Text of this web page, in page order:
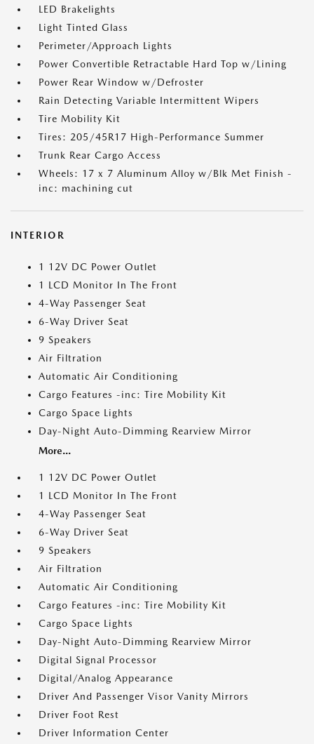
LED Brakelights
Light Tinted Glass
Perimeter/Approach Lights
Power Convertible Retractable Hard Top w/Lining
Power Rear Window w/Defroster
Rain Detecting Variable Intermittent Wipers
Tire Mobility Kit
Tires: 205/45R17 High-Performance Summer
Trunk Rear Cargo Access
Wheels: 17 x 7 Aluminum Alloy w/Blk Met Finish -
inc: machining cut
INTERIOR
1 12V DC Power Outlet
1 LCD Monitor In The Front
4-Way Passenger Seat
6-Way Driver Seat
9 Speakers
Air Filtration
Automatic Air Conditioning
Cargo Features -inc: Tire Mobility Kit
Cargo Space Lights
Day-Night Auto-Dimming Rearview Mirror
More...
1 12V DC Power Outlet
1 LCD Monitor In The Front
4-Way Passenger Seat
6-Way Driver Seat
9 Speakers
Air Filtration
Automatic Air Conditioning
Cargo Features -inc: Tire Mobility Kit
Cargo Space Lights
Day-Night Auto-Dimming Rearview Mirror
Digital Signal Processor
Digital/Analog Appearance
Driver And Passenger Visor Vanity Mirrors
Driver Foot Rest
Driver Information Center